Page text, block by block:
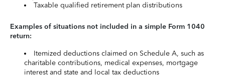
Taxable qualified retirement plan distributions
Examples of situations not included in a simple Form 1040
return:
Itemized deductions claimed on Schedule A, such as
charitable contributions, medical expenses, mortgage
interest and state and local tax deductions